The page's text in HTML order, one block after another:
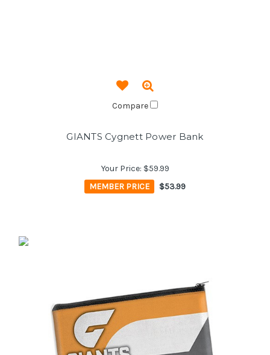
Compare
GIANTS Cygnett Power Bank
Your Price: $59.99
MEMBER PRICE
$53.99